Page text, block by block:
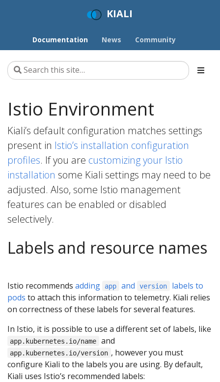
KIALI
Documentation News Community
Istio Environment
Kiali’s default configuration matches settings
present in Istio’s installation configuration
profiles. If you are customizing your Istio
installation some Kiali settings may need to be
adjusted. Also, some Istio management
features can be enabled or disabled
selectively.
Labels and resource names
Istio recommends adding app and version
labels to
pods to attach this information to telemetry. Kiali relies
on correctness of these labels for several features.
In Istio, it is possible to use a different set of labels, like
app.kubernetes.io/name and
app.kubernetes.io/version , however you must
configure Kiali to the labels you are using. By default,
Kiali uses Istio’s recommended labels: